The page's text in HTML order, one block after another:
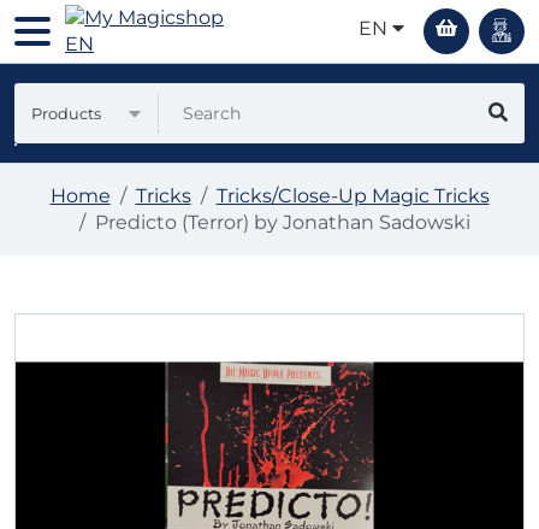
EN
Products
Home Tricks
Tricks/Close-Up Magic Tricks
Predicto (Terror) by Jonathan Sadowski